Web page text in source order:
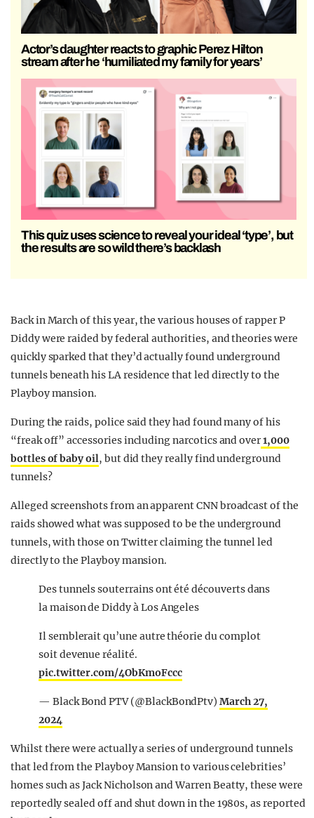
Actor’s daughter reacts to graphic Perez Hilton
stream after he ‘humiliated my family for years’
This quiz uses science to reveal your ideal ‘type’, but
the results are so wild there’s backlash
Back in March of this year, the various houses of rapper P
Diddy were raided by federal authorities, and theories were
quickly sparked that they’d actually found underground
tunnels beneath his LA residence that led directly to the
Playboy mansion.
During the raids, police said they had found many of his
“freak off” accessories including narcotics and over1,000
bottles of baby oil, but did they really find underground
tunnels?
Alleged screenshots from an apparent CNN broadcast of the
raids showed what was supposed to be the underground
tunnels, with those on Twitter claiming the tunnel led
directly to the Playboy mansion.
Des tunnels souterrains ont été découverts dans
la maison de Diddy à Los Angeles
Il semblerait qu’une autre théorie du complot
soit devenue réalité.
pic.twitter.com/4ObKmoFccc
— Black Bond PTV (@BlackBondPtv)March 27,
2024
Whilst there were actually a series of underground tunnels
that led from the Playboy Mansion to various celebrities’
homes such as Jack Nicholson and Warren Beatty, these were
reportedly sealed off and shut down in the 1980s, as reported